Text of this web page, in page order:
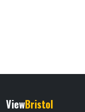
ViewBristol